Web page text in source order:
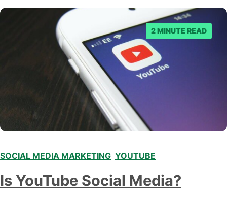
post, we…
2 MINUTE READ
SOCIAL MEDIA MARKETING YOUTUBE
Is YouTube Social Media?